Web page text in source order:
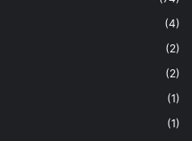
(4)
(2)
(2)
(1)
(1)